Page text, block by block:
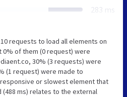
283 ms
requests to load all elements on
0% of them (0 request) were
30% (3 requests) were
(1 request) were made to
or slowest element that
ms) relates to the external